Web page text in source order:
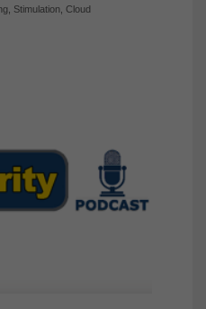
, Stimulation, Cloud